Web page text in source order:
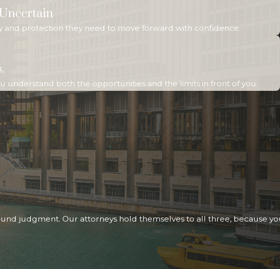
and protection they need to move forward with confidence.
understand both the opportunities and the limits in front of you.
judgment. Our attorneys hold themselves to all three, because